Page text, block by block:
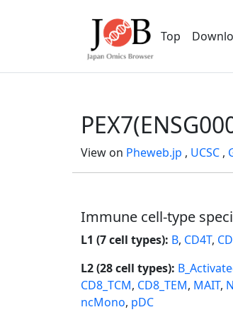
Top
View on Pheweb.jp , UCSC ,
Immune cell-type
L1 (7 cell types): B, CD4T,
L2 (28 cell types):
CD8_TCM, CD8_TEM, MAIT,
ncMono, pDC